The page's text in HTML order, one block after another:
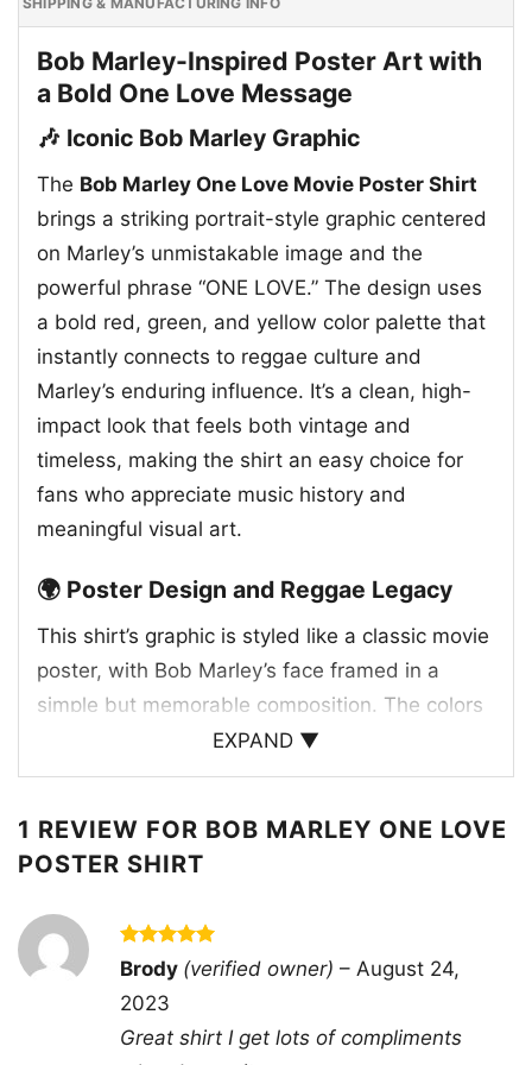
Bob Marley-Inspired Poster Art with
a Bold One Love Message
🎶 Iconic Bob Marley Graphic
The Bob Marley One Love Movie Poster Shirt
brings a striking portrait-style graphic centered
on Marley’s unmistakable image and the
powerful phrase “ONE LOVE.” The design uses
a bold red, green, and yellow color palette that
instantly connects to reggae culture and
Marley’s enduring influence. It’s a clean, high-
impact look that feels both vintage and
timeless, making the shirt an easy choice for
fans who appreciate music history and
meaningful visual art.
🌍 Poster Design and Reggae Legacy
This shirt’s graphic is styled like a classic movie
poster, with Bob Marley’s face framed in a
simple but memorable composition. The colors
echo the Pan-African and reggae-inspired
palette often associated with Marley’s work and
recognized slogans and songs, closely tied to
unity, peace, and togetherness. Bob Marley
rose to global prominence in the 1970s, and his
music continues to reach new audiences
worldwide. The design captures that legacy in
a way that feels direct and expressive, making
the shirt more than just a portrait—it’s a visual
EXPAND ▼
1 REVIEW FOR BOB MARLEY ONE LOVE
POSTER SHIRT
Rated5
out of 5
Brody (verified owner) – August 24,
2023
Great shirt I get lots of compliments